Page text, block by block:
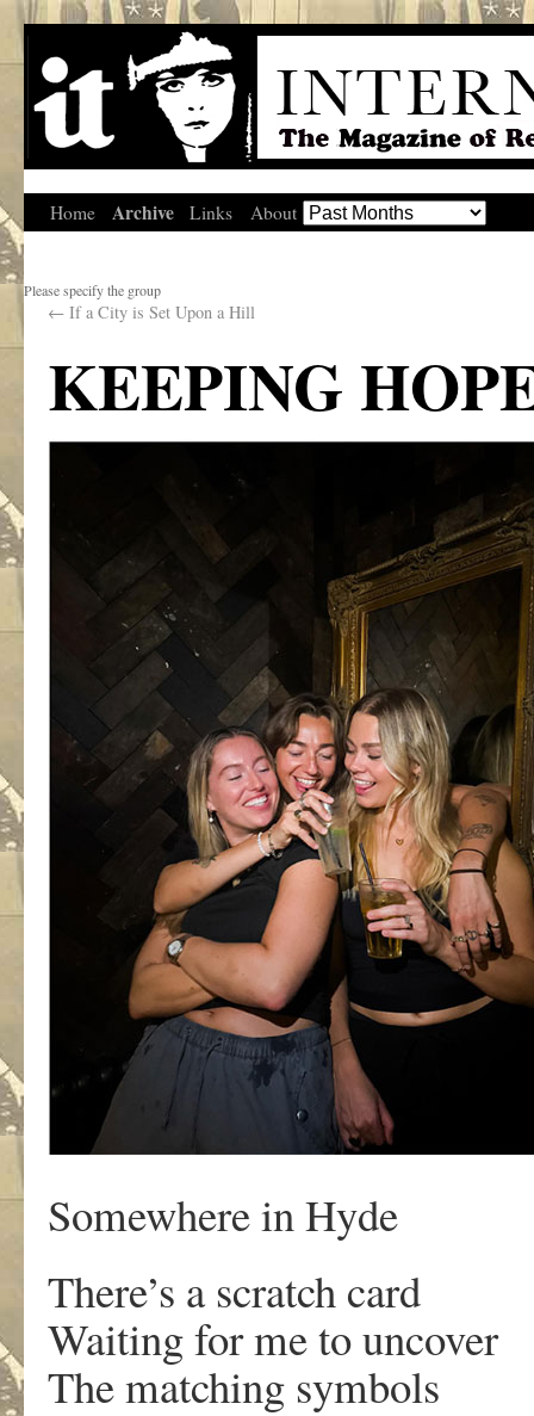
Home Archive Links About
Please specify the group
← If a City is Set Upon a Hill
KEEPING
Somewhere in Hyde
There’s a scratch card
Waiting for me to uncover
The matching symbols